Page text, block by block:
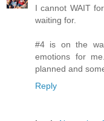
I cannot WAIT
waiting for.
#4 is on the
emotions for
planned and
Reply